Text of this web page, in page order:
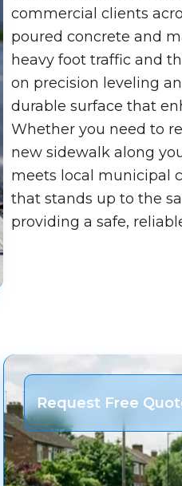
commercial clients
poured concrete and
heavy foot traffic and
on precision leveling
durable surface that
Whether you need to
new sidewalk along
meets local municipal
that stands up to the
providing a safe,
Request Free